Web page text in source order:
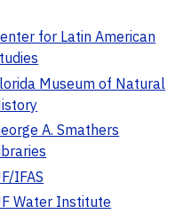
for Latin American
Museum of Natural
A. Smathers
IFAS
Water Institute